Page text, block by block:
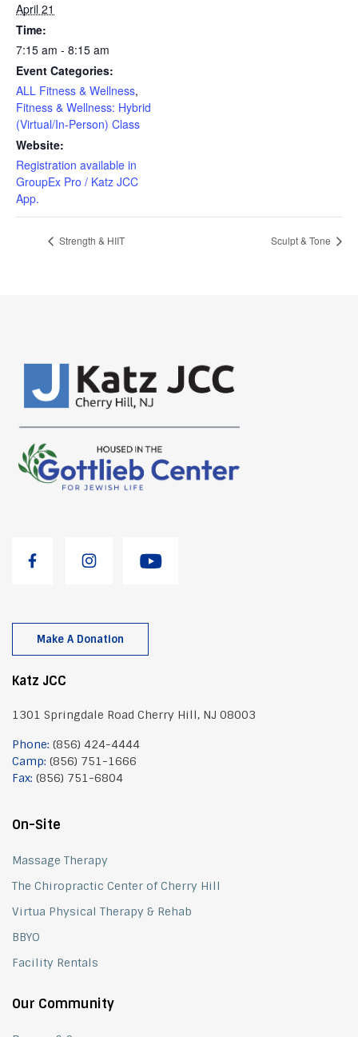
April 21
Time:
7:15 am - 8:15 am
Event Categories:
ALL Fitness & Wellness,
Fitness & Wellness: Hybrid
(Virtual/In-Person) Class
Website:
Registration available in
GroupEx Pro / Katz JCC
App.
Strength & HIIT Sculpt & Tone
Make A Donation
Katz JCC
1301 Springdale Road Cherry Hill, NJ 08003
Phone: (856) 424-4444
Camp: (856) 751-1666
Fax: (856) 751-6804
On-Site
Massage Therapy
The Chiropractic Center of Cherry Hill
Virtua Physical Therapy & Rehab
BBYO
Facility Rentals
Our Community